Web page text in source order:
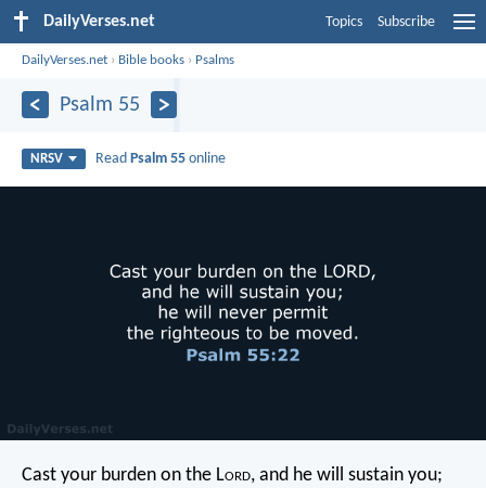
DailyVerses.net Topics Subscribe
DailyVerses.net › Bible books › Psalms
Psalm 55
NRSV Read Psalm 55 online
Cast your burden on the Lord, and he will sustain you;